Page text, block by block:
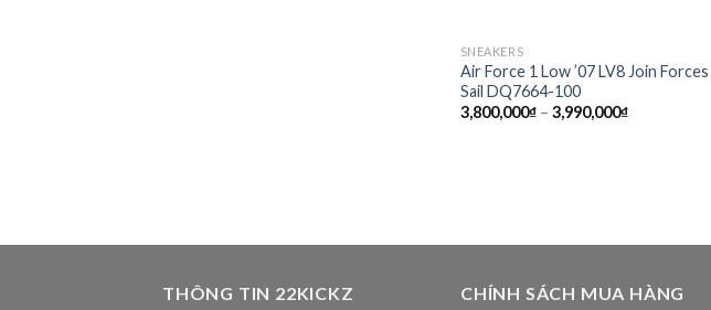
Add to
wishlist
SNEAKERS
Air Force 1 Low ’07 LV8 Join Forces
Sail DQ7664-100
3,800,000₫– 3,990,000₫
THÔNG TIN 22KICKZ CHÍNH SÁCH MUA HÀNG